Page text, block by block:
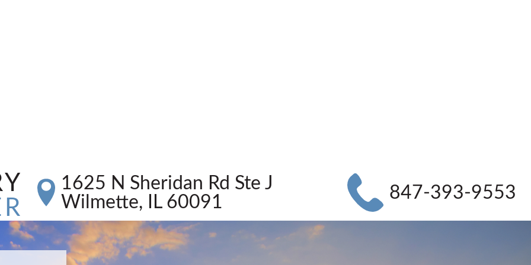
1625 N Sheridan Rd Ste J
Wilmette, IL 60091
847-393-9553